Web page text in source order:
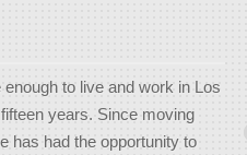
to live and work in Los
years. Since moving
has had the opportunity to